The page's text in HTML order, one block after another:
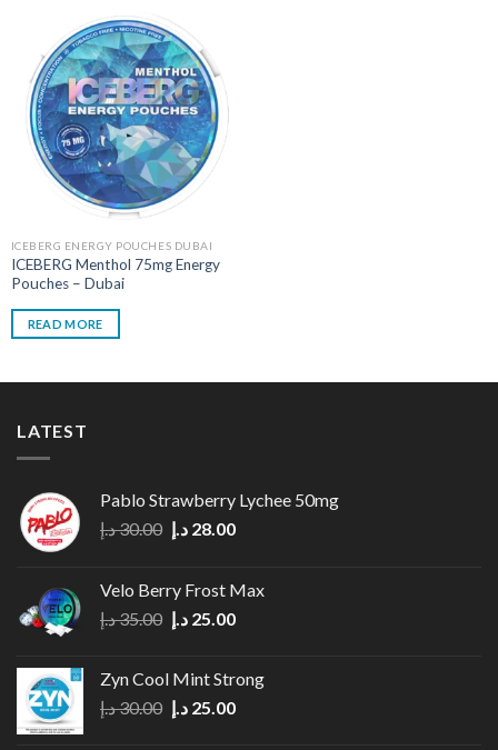
ICEBERG ENERGY POUCHES DUBAI
ICEBERG Menthol 75mg Energy
Pouches – Dubai
READ MORE
LATEST
Pablo Strawberry Lychee 50mg
30.00د.إ
Original
30.00 د.إ.
28.00 د.إ
Current
Velo Berry Frost Max
35.00د.إ
Original
35.00 د.إ.
25.00 د.إ
Current
Zyn Cool Mint Strong
30.00د.إ
Original
25.00 د.إ
Current